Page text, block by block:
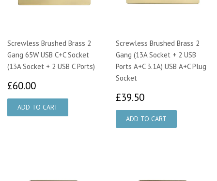
Screwless Brushed Brass 2
Gang 65W USB C+C Socket
(13A Socket + 2 USB C Ports)
£60.00
Screwless Brushed Brass 2
Gang (13A Socket + 2 USB
Ports A+C 3.1A) USB A+C Plug
Socket
£39.50